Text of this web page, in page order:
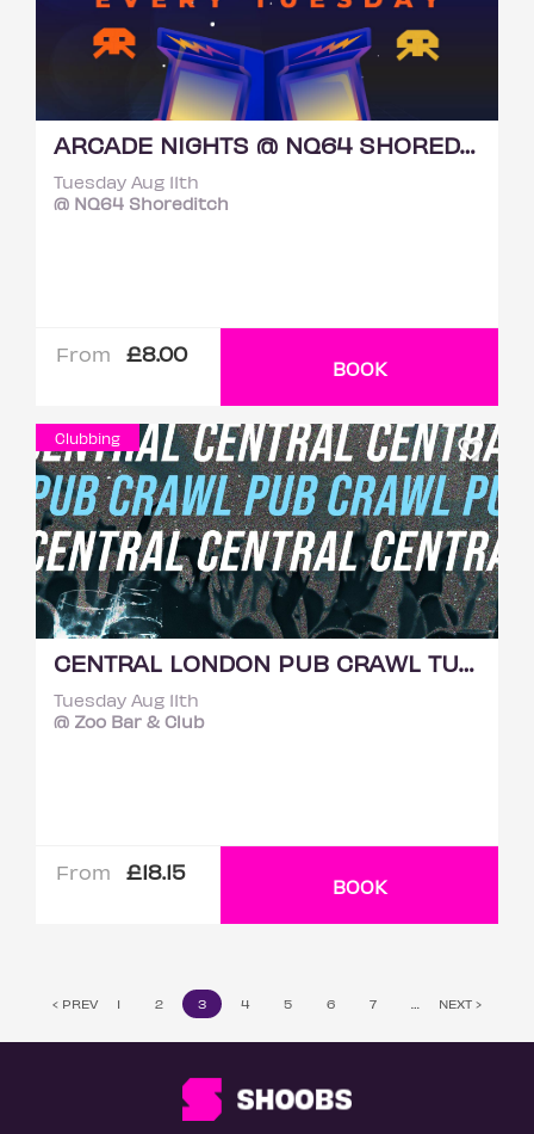
ARCADE NIGHTS @ NQ64 SHOREDITCH TUESDAY 11TH AUGUST
Tuesday Aug 11th
@ NQ64 Shoreditch
From £8.00
BOOK
Clubbing
CENTRAL LONDON PUB CRAWL TUESDAY 11TH AUGUST
Tuesday Aug 11th
@ Zoo Bar & Club
From £18.15
BOOK
‹ PREV 1 2 3 4 5 6 7 NEXT ›